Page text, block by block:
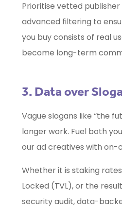
Prioritise vetted
advanced filtering to
you buy consists of real
become long-term
3. Data over
Vague slogans like “the
longer work. Fuel both
our ad creatives with on-
Whether it is staking
Locked (TVL), or the
security audit, data-